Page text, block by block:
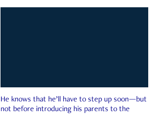
He knows that he’ll have to step up soon—but
not before introducing his parents to the